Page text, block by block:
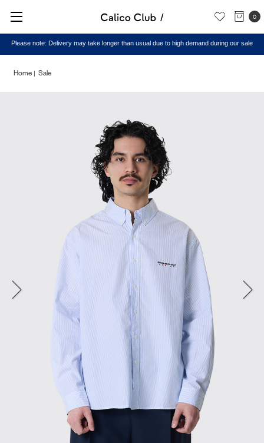
0
Please note: Delivery may take longer than usual due to high demand during our sale
Home Sale